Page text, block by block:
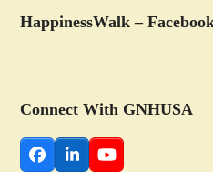
HappinessWalk –
Connect With GNHUSA
Facebook
LinkedInYouTube